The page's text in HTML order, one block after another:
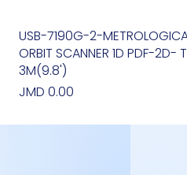
Quick View
USB-7190G-2-
ORBIT SCANNER 1D PDF-2D-
3M(9.8')
Price
JMD 0.00